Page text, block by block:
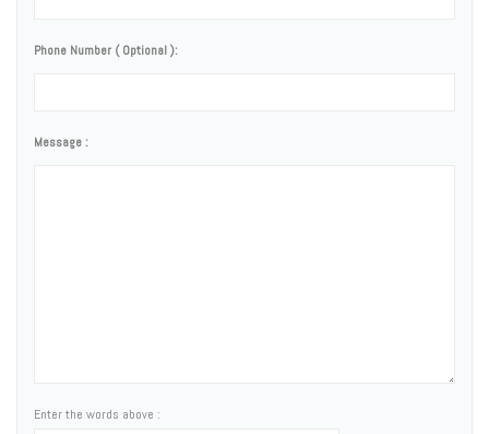
Phone Number ( Optional ):
Message :
Enter the words above :